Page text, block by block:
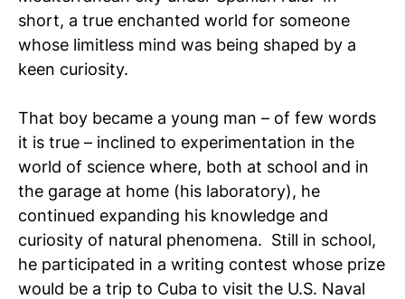
short, a true enchanted world for someone
whose limitless mind was being shaped by a
keen curiosity.
That boy became a young man – of few words
it is true – inclined to experimentation in the
world of science where, both at school and in
the garage at home (his laboratory), he
continued expanding his knowledge and
curiosity of natural phenomena. Still in school,
he participated in a writing contest whose prize
would be a trip to Cuba to visit the U.S. Naval